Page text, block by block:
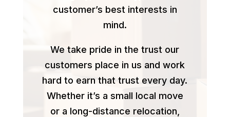
customer’s best interests in
mind.
We take pride in the trust our
customers place in us and work
hard to earn that trust every day.
Whether it’s a small local move
or a long-distance relocation,